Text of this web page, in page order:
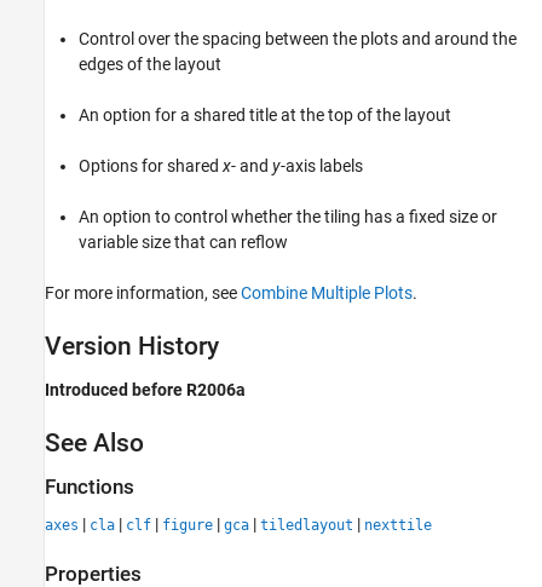
Control over the spacing between the plots and around the
edges of the layout
An option for a shared title at the top of the layout
Options for sharedx- and y-axis labels
An option to control whether the tiling has a fixed size or
variable size that can reflow
For more information, seeCombine Multiple Plots.
Version History
Introduced before R2006a
See Also
Functions
axes | cla | clf | figure | gca | tiledlayout | nexttile
Properties